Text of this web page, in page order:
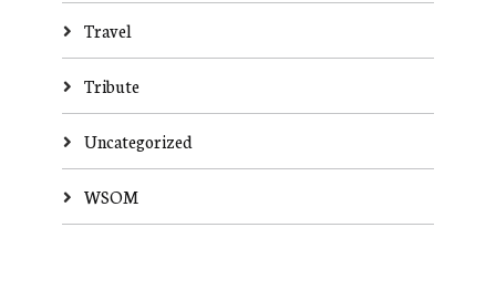
Travel
Tribute
Uncategorized
WSOM